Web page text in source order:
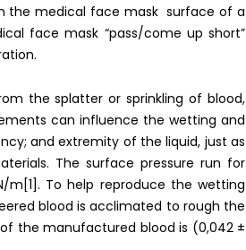
the medical face mask surface of a
face mask “pass/come up short”
the splatter or sprinkling of blood,
can influence the wetting and
and extremity of the liquid, just as
The surface pressure run for
m[1]. To help reproduce the wetting
blood is acclimated to rough the
the manufactured blood is (0,042 ±